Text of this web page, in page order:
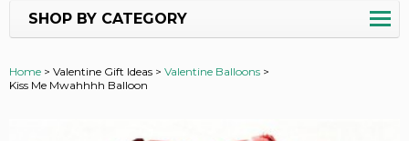
SHOP BY CATEGORY
Home > Valentine Gift Ideas > Valentine Balloons >
Kiss Me Mwahhhh Balloon